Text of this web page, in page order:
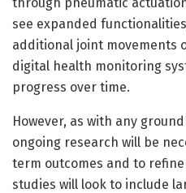
see expanded
additional joint movements
digital health monitoring
progress over time.
However, as with any
ongoing research will be
term outcomes and to
studies will look to include